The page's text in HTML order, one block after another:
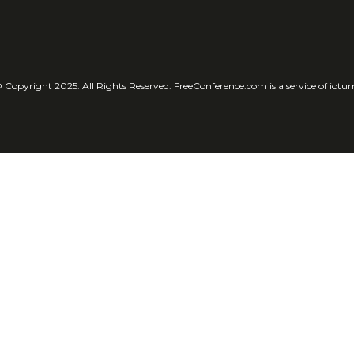
Copyright 2025. All Rights Reserved. FreeConference.com is a service of